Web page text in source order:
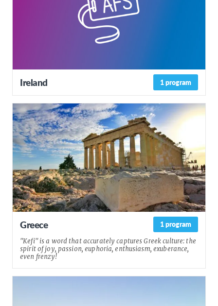
1 program
Ireland
1 program
Greece
"Kefi" is a word that accurately captures Greek culture: the
spirit of joy, passion, euphoria, enthusiasm, exuberance,
even frenzy!